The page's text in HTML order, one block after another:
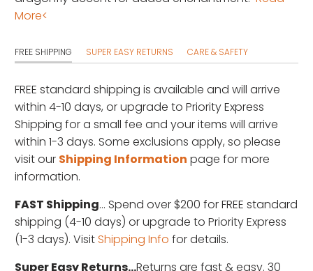
More<
FREE SHIPPING SUPER EASY RETURNS CARE & SAFETY
FREE standard shipping is availableand will arrive
within 4-10 days, or upgrade to Priority Express
Shipping for a small fee and your items will arrive
within 1-3 days. Some exclusions apply, so please
visit our Shipping Information page for more
information.
FAST Shipping... Spend over $200 for FREE standard
shipping (4-10 days) or upgrade to Priority Express
(1-3 days). Visit Shipping Info for details.
Super Easy Returns...Returns are fast & easy. 30